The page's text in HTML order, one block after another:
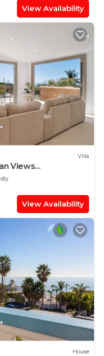
View Availability
Villa
Views
5 bed+7 bath
View Availability
House